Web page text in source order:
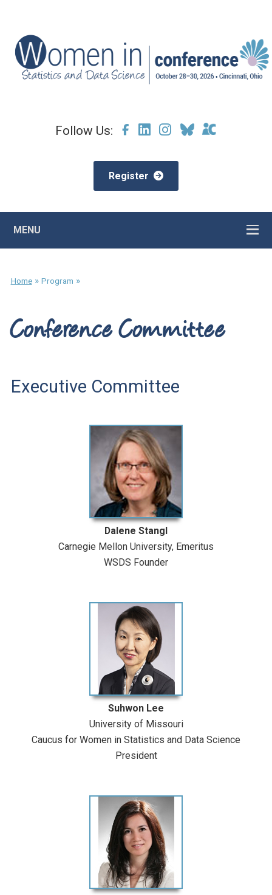
Follow Us:
Register
MENU
Home» Program »
Conference Committee
Executive Committee
Dalene Stangl
Carnegie Mellon University, Emeritus
WSDS Founder
Suhwon Lee
University of Missouri
Caucus for Women in Statistics and Data Science
President